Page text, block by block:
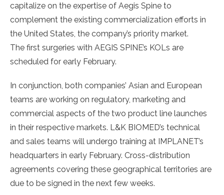
capitalize on the expertise of Aegis Spine to
complement the existing commercialization efforts in
the United States, the company’s priority market.
The first surgeries with AEGIS SPINE’s KOLs are
scheduled for early February.
In conjunction, both companies’ Asian and European
teams are working on regulatory, marketing and
commercial aspects of the two product line launches
in their respective markets. L&K BIOMED’s technical
and sales teams will undergo training at IMPLANET’s
headquarters in early February. Cross-distribution
agreements covering these geographical territories are
due to be signed in the next few weeks.